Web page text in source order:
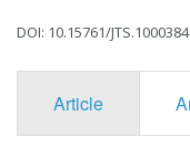
DOI: 10.15761/JTS.1000384
Article